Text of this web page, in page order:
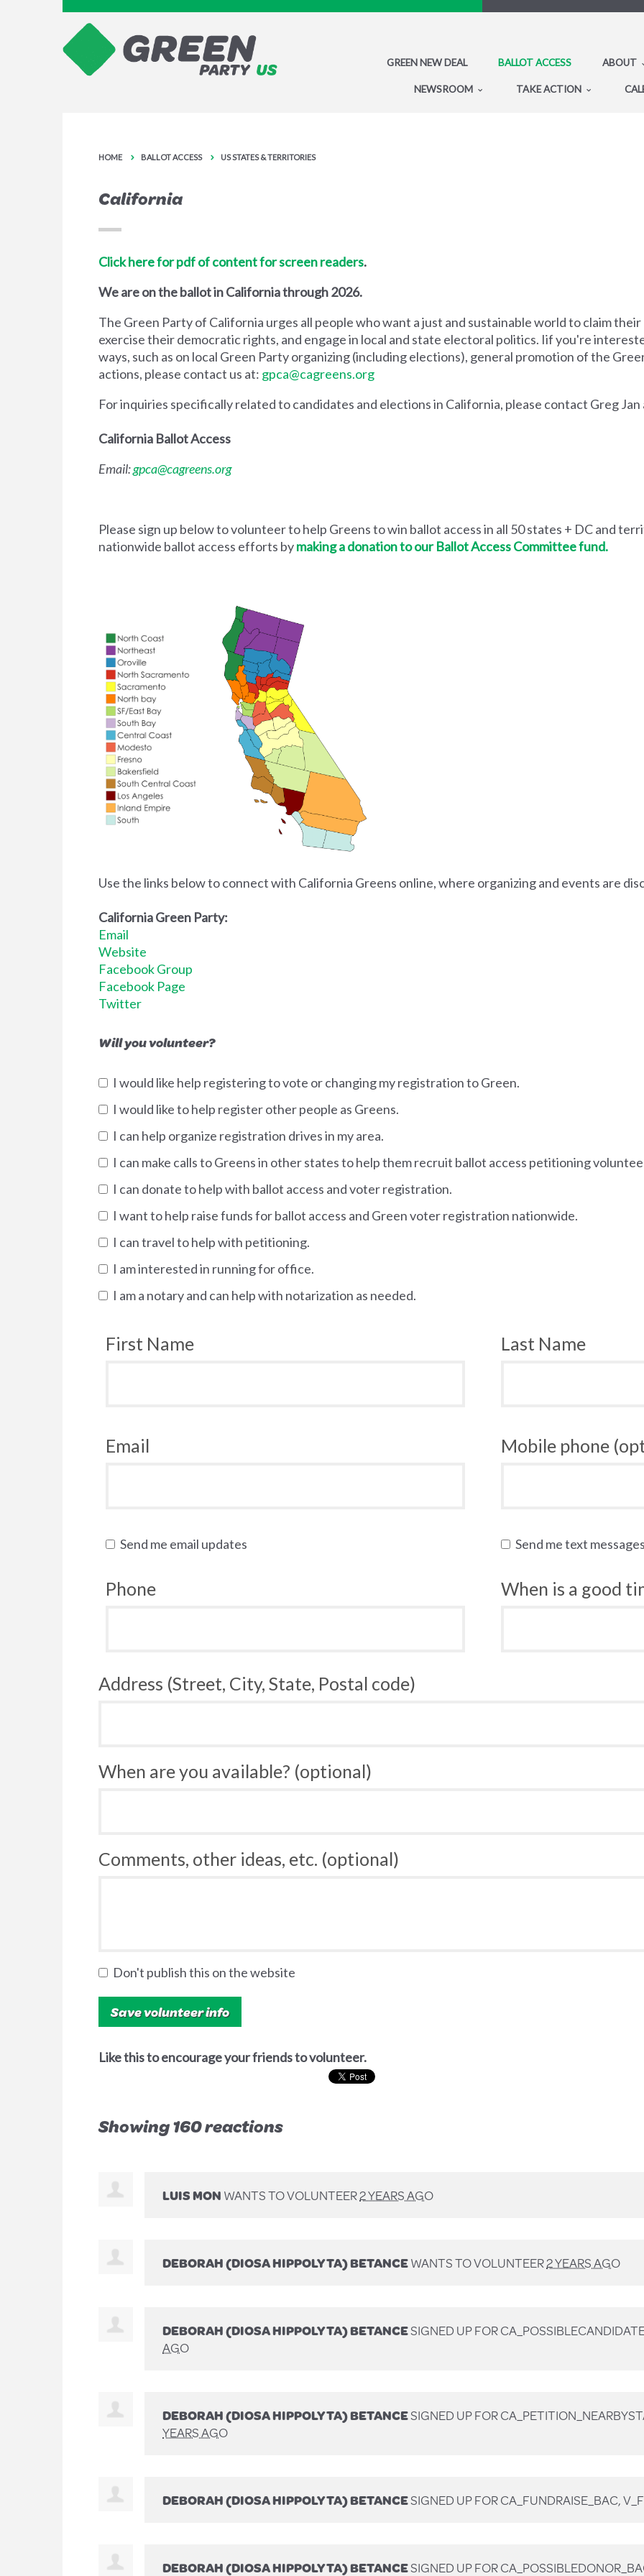
GREEN NEW DEAL BALLOT ACCESS ABOUT
NEWSROOM TAKE ACTION
HOME BALLOT ACCESS US STATES & TERRITORIES
California
Click here for pdf of content for screen readers.
We are on the ballot in California through 2026.
The Green Party of California urges all people who want a just and sustainable world to claim
exercise their democratic rights, and engage in local and state electoral politics. Iif you're
ways, such as on local Green Party organizing (including elections), general promotion of the
actions, please contact us at: gpca@cagreens.org
For inquiries specifically related to candidates and elections in California, please contact Greg
California Ballot Access
Email:gpca@cagreens.org
Please sign up below to volunteer to help Greens to win ballot access in all 50 states + DC and
nationwide ballot access efforts bymaking a donation to our Ballot Access Committee fund.
Use the links below to connect with California Greens online, where organizing and events are
California Green Party:
Email
Website
Facebook Group
Facebook Page
Twitter
Will you volunteer?
I would like help registering to vote or changing my registration to Green.
I would like to help register other people as Greens.
I can help organize registration drives in my area.
I can make calls to Greens in other states to help them recruit ballot access petitioning
I can donate to help with ballot access and voter registration.
I want to help raise funds for ballot access and Green voter registration nationwide.
I can travel to help with petitioning.
I am interested in running for office.
I am a notary and can help with notarization as needed.
First Name Last Name
Email Mobile phone
Send me email updates Send me text
Phone When is a good
Address (Street, City, State, Postal code)
When are you available? (optional)
Comments, other ideas, etc. (optional)
Don't publish this on the website
Like this to encourage your friends to volunteer.
Showing 160 reactions
LUIS MONWANTS TO VOLUNTEER2 YEARS AGO
DEBORAH (DIOSA HIPPOLYTA) BETANCEWANTS TO VOLUNTEER2 YEARS AGO
DEBORAH (DIOSA HIPPOLYTA) BETANCESIGNED UP FOR
AGO
DEBORAH (DIOSA HIPPOLYTA) BETANCESIGNED UP FOR
YEARS AGO
DEBORAH (DIOSA HIPPOLYTA) BETANCESIGNED UP FORCA_FUNDRAISE_BAC,
DEBORAH (DIOSA HIPPOLYTA) BETANCESIGNED UP FOR